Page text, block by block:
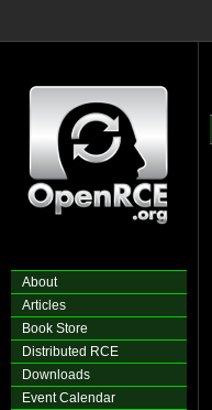
About
Articles
Book Store
Distributed RCE
Downloads
Event Calendar